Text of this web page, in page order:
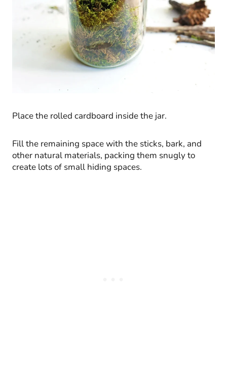
Place the rolled cardboard inside the jar.
Fill the remaining space with the sticks, bark, and
other natural materials, packing them snugly to
create lots of small hiding spaces.